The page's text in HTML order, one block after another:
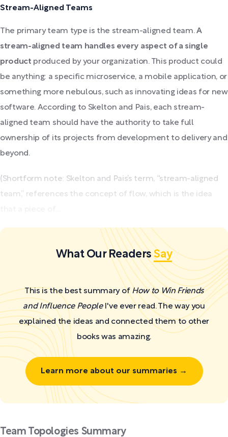
Stream-Aligned Teams
The primary team type is the stream-aligned team. A
stream-aligned team handles every aspect of a single
product produced by your organization. This product could
be anything: a specific microservice, a mobile application, or
something more nebulous, such as innovating ideas for new
software. According to Skelton and Pais, each stream-
aligned team should have the authority to take full
ownership of its projects from development to delivery and
beyond.
(Shortform note: Skelton and Pais’s term, “stream-aligned
team,” references the concept of flow, which is the idea
What Our ReadersSay
This is the best summary of How to Win Friends
and Influence PeopleI've ever read. The way you
explained the ideas and connected them to other
books was amazing.
Learn more about our summaries →
Team Topologies Summary